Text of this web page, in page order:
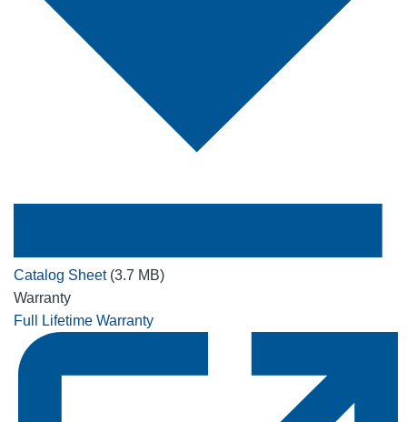
Catalog Sheet (3.7 MB)
Warranty
Full Lifetime Warranty